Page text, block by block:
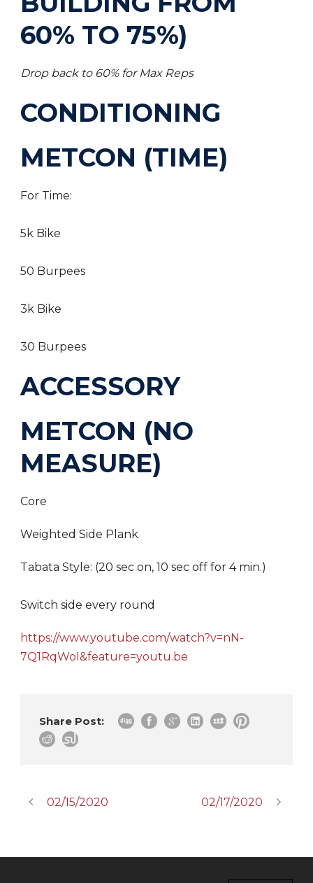
60% TO 75%)
Drop back to 60% for Max Reps
CONDITIONING
METCON (TIME)
For Time:
5k Bike
50 Burpees
3k Bike
30 Burpees
ACCESSORY
METCON (NO
MEASURE)
Core
Weighted Side Plank
Tabata Style: (20 sec on, 10 sec off for 4 min.)
Switch side every round
https://www.youtube.com/watch?v=nN-
7Q1RqWoI&feature=youtu.be
Share Post:
02/15/2020 02/17/2020